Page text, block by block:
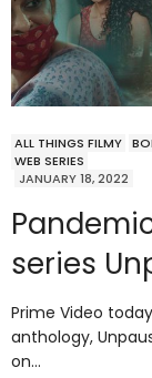
ALL THINGS FILMY
WEB SERIES
JANUARY 18, 2022
series
Prime Video
anthology,
on…